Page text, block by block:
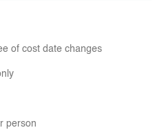
of cost date changes
person